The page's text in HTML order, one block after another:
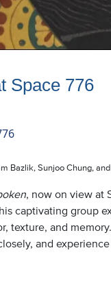
Space 776
Bazlik, Sunjoo Chung,
, now on view at
captivating group
texture, and
and